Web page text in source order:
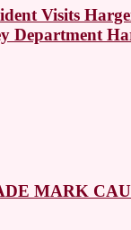
Visits
Department
MARK